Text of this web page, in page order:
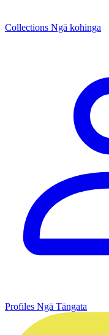
Collections Ngā kohinga
Profiles Ngā Tāngata